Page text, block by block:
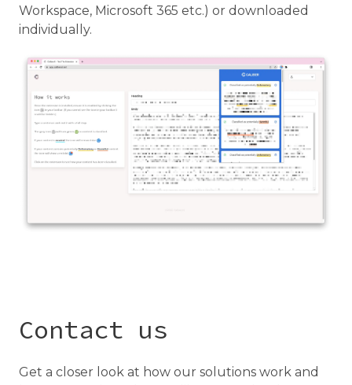
Workspace, Microsoft 365 etc.) or downloaded
individually.
Contact us
Get a closer look at how our solutions work and